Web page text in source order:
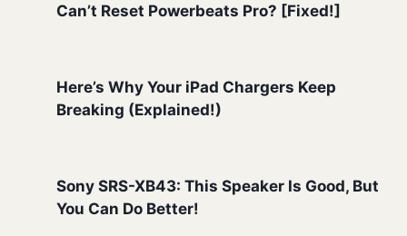
Can’t Reset Powerbeats Pro? [Fixed!]
Here’s Why Your iPad Chargers Keep
Breaking (Explained!)
Sony SRS-XB43: This Speaker Is Good, But
You Can Do Better!